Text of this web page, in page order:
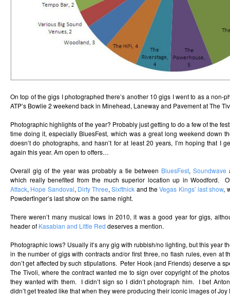
On top of the gigs I photographed there’s another 10 gigs I went to as a non-
ATP’s Bowlie 2 weekend back in Minehead, Laneway and Pavement at The
Photographic highlights of the year? Probably just getting to do a few of the
time doing it, especially BluesFest, which was a great long weekend down
doesn’t do photographs, and hasn’t for at least 20 years, I’m hoping that I
again this year. Am open to offers…
Overall gig of the year was probably a tie between BluesFest, Soundwave
which really benefited from the much superior location up in Woodford.
Attack, Hope Sandoval, Dirty Three,Sixfthick and theVegas Kings’ last show,
Powderfinger’s last show on the same night.
There weren’t many musical lows in 2010, it was a good year for gigs,
header of Kasabian and Little Red deserves a mention.
Photographic lows? Usually it’s any gig with rubbish/no lighting, but this year
in the number of gigs with contracts and/or first three, no flash rules, even at
don’t get affected by such stipulations. Peter Hook (and Friends) deserve a
The Tivoli, where the contract wanted me to sign over copyright of the
they wanted with them. I didn’t sign so I didn’t photograph him. I bet
didn’t get treated like that when they were producing their iconic images of Joy